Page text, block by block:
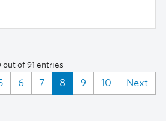
out of 91 entries
6 7 8 9 10 Next